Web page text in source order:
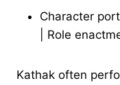
Character
| Role
Kathak often